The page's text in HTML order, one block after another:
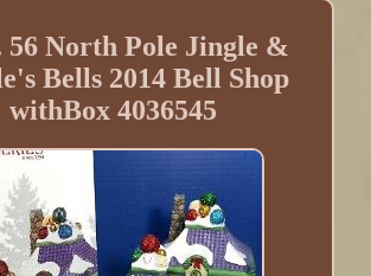
56 North Pole Jingle &
Bells 2014 Bell Shop
withBox 4036545